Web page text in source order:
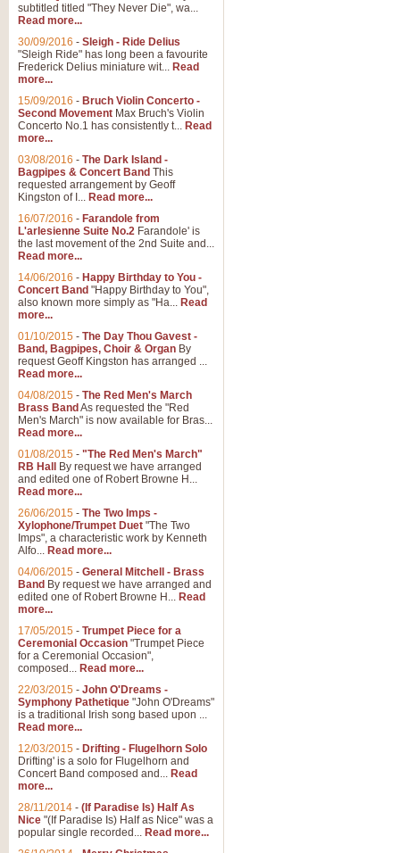
subtitled titled "They Never Die", wa...
Read more...
30/09/2016 - Sleigh - Ride Delius
"Sleigh Ride" has long been a favourite
Frederick Delius miniature wit... Read
more...
15/09/2016 - Bruch Violin Concerto -
Second Movement Max Bruch's Violin
Concerto No.1 has consistently t... Read
more...
03/08/2016 - The Dark Island -
Bagpipes & Concert Band This
requested arrangement by Geoff
Kingston of I... Read more...
16/07/2016 - Farandole from
L'arlesienne Suite No.2 Farandole' is
the last movement of the 2nd Suite and...
Read more...
14/06/2016 - Happy Birthday to You -
Concert Band "Happy Birthday to You",
also known more simply as "Ha... Read
more...
01/10/2015 - The Day Thou Gavest -
Band, Bagpipes, Choir & Organ By
request Geoff Kingston has arranged ...
Read more...
04/08/2015 - The Red Men's March
Brass Band As requested the "Red
Men's March" is now available for Bras...
Read more...
01/08/2015 - "The Red Men's March"
RB Hall
By request we have arranged
and edited one of Robert Browne H...
Read more...
26/06/2015 - The Two Imps -
Xylophone/Trumpet Duet "The Two
Imps", a characteristic work by Kenneth
Alfo... Read more...
04/06/2015 - General Mitchell - Brass
Band By request we have arranged and
edited one of Robert Browne H... Read
more...
17/05/2015 - Trumpet Piece for a
Ceremonial Occasion "Trumpet Piece
for a Ceremonial Occasion",
composed... Read more...
22/03/2015 - John O'Dreams -
Symphony Pathetique "John O'Dreams"
is a traditional Irish song based upon ...
Read more...
12/03/2015 - Drifting - Flugelhorn Solo
Drifting' is a solo for Flugelhorn and
Concert Band composed and... Read
more...
28/11/2014 - (If Paradise Is) Half As
Nice "(If Paradise Is) Half as Nice" was a
popular single recorded... Read more...